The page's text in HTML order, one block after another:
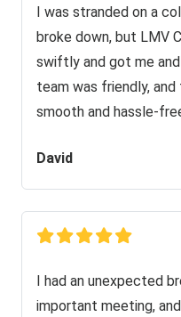
I was stranded on a
broke down, but LMV
swiftly and got me
team was friendly,
smooth and hassle-
David
I had an unexpected
important meeting,